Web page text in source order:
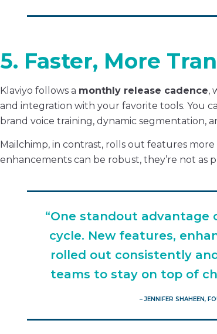
5. Faster, More
Klaviyo follows a monthly release cadence,
and integration with your favorite tools. You
brand voice training, dynamic segmentation,
Mailchimp, in contrast, rolls out features
enhancements can be robust, they’re not
“One standout advantage
cycle. New features,
rolled out consistently
teams to stay on top of
– JENNIFER SHAHEEN,